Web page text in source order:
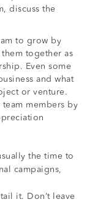
discuss the
to grow by
together as
Even some
and what
or venture.
members by
the time to
campaigns,
it. Don’t leave